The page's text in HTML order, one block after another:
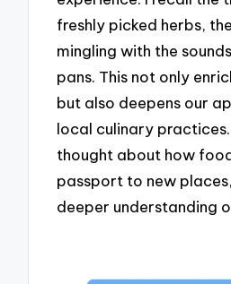
freshly picked herbs,
mingling with the
pans. This not only
but also deepens our
local culinary
thought about how
passport to new
deeper understanding